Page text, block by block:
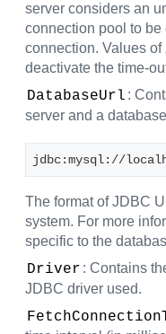
server considers an
connection pool to
connection. Values of
deactivate the time-
DatabaseUrl :
server and a
jdbc:mysql://
The format of JDBC
system. For more
specific to the
Driver : Contains
JDBC driver used.